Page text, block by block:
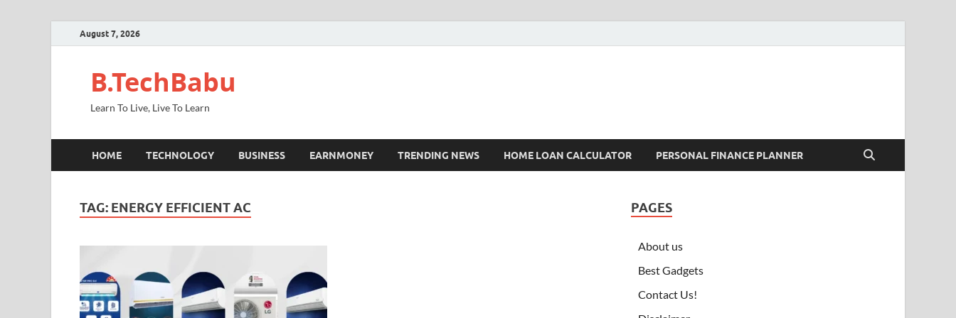
August 7, 2026
B.TechBabu
Learn To Live, Live To Learn
HOME TECHNOLOGY BUSINESS EARNMONEY TRENDING NEWS HOME LOAN CALCULATOR PERSONAL FINANCE PLANNER
TAG: ENERGY EFFICIENT AC PAGES
About us
Best Gadgets
Contact Us!